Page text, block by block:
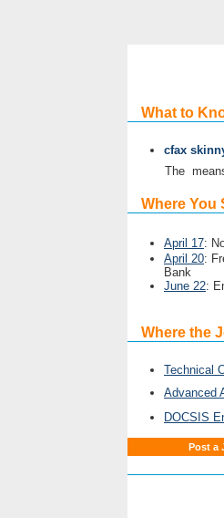
What to
cfax
The
Where You
April 17:
April 20:
Bank
June 22:
Where the
Technical
Advanced
DOCSIS
Post a